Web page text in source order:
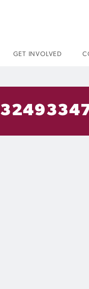
GET INVOLVED